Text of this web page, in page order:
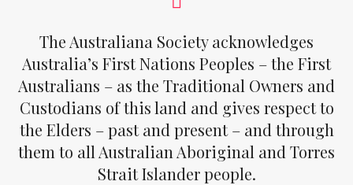
The Australiana Society acknowledges
Australia’s First Nations Peoples – the First
Australians – as the Traditional Owners and
Custodians of this land and gives respect to
the Elders – past and present – and through
them to all Australian Aboriginal and Torres
Strait Islander people.